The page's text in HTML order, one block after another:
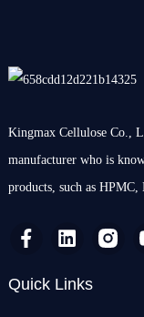
Kingmax Cellulose Co.,
manufacturer who is
products, such as
Quick Links